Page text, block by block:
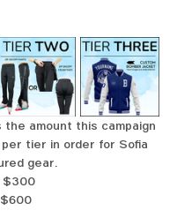
the amount this campaign
tier in order for Sofia
gear.
$300